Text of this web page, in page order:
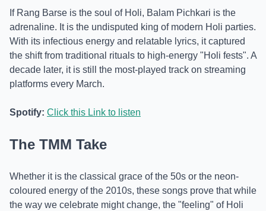
If Rang Barse is the soul of Holi, Balam Pichkari is the
adrenaline. It is the undisputed king of modern Holi parties.
With its infectious energy and relatable lyrics, it captured
the shift from traditional rituals to high-energy "Holi fests". A
decade later, it is still the most-played track on streaming
platforms every March.
Spotify: Click this Link to listen
The TMM Take
Whether it is the classical grace of the 50s or the neon-
coloured energy of the 2010s, these songs prove that while
the way we celebrate might change, the "feeling" of Holi